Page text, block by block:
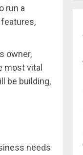
run a
owner,
most vital
be building,
needs